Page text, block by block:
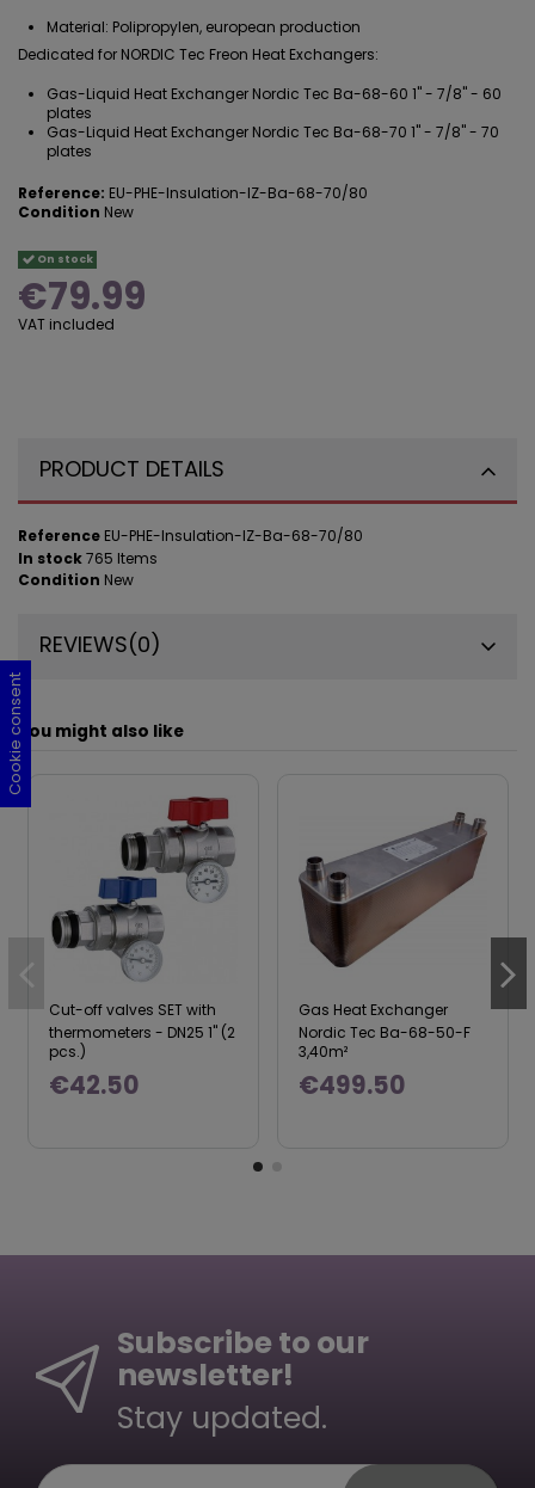
Material: Polipropylen, european production
Dedicated for NORDIC Tec Freon Heat Exchangers:
Gas-Liquid Heat Exchanger Nordic Tec Ba-68-60 1" - 7/8" - 60
plates
Gas-Liquid Heat Exchanger Nordic Tec Ba-68-70 1" - 7/8" - 70
plates
Reference: EU-PHE-Insulation-IZ-Ba-68-70/80
Condition New
On stock
€79.99
VAT included
PRODUCT DETAILS
Reference EU-PHE-Insulation-IZ-Ba-68-70/80
In stock765 Items
Condition New
REVIEWS(0)
You might also like
Cut-off valves SET with
thermometers - DN25 1" (2
pcs.)
€42.50
Gas Heat Exchanger
Nordic Tec Ba-68-50-F
3,40m²
€499.50
Subscribe to our
newsletter!
Stay updated.
Cookie consent
Cookie consent
Cookie consent
Cookie consent